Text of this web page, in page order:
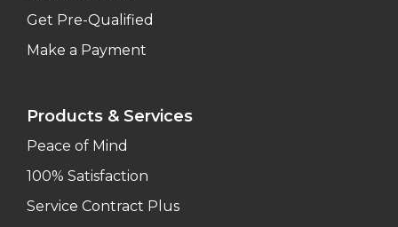
Get Pre-Qualified
Make a Payment
Products & Services
Peace of Mind
100% Satisfaction
Service Contract Plus